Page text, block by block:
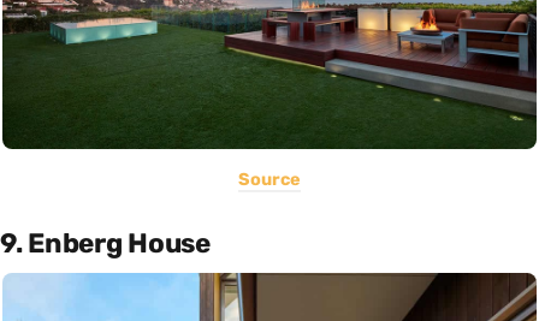
Source
9. Enberg House